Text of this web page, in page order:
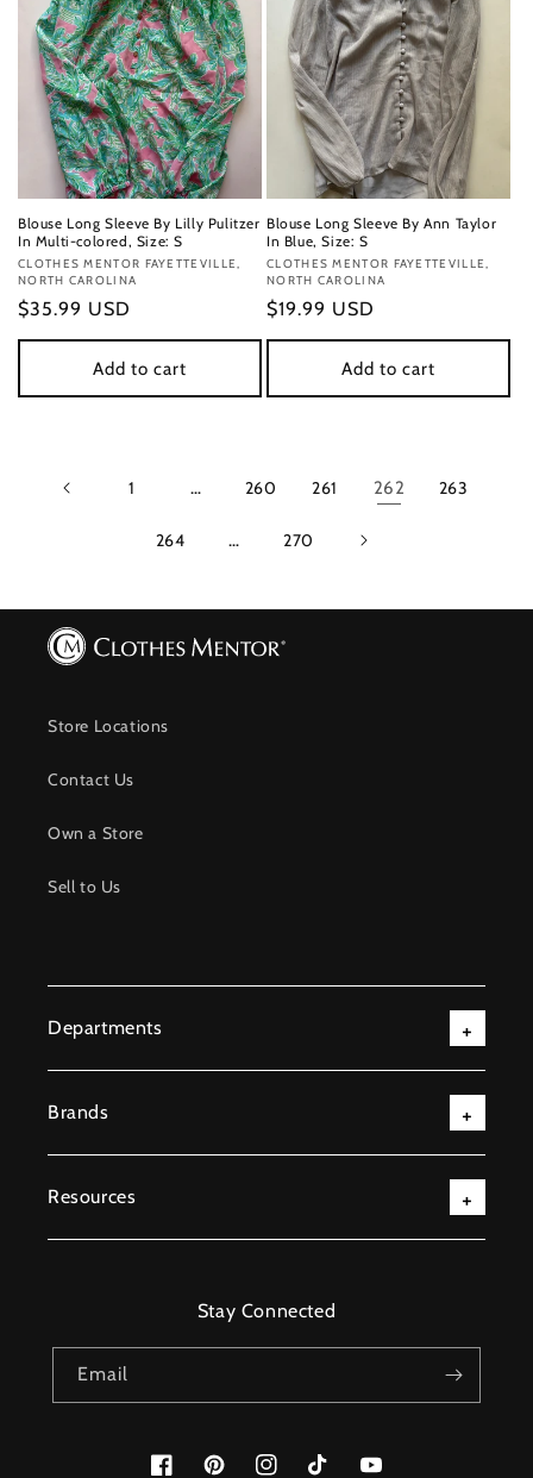
Blouse Long Sleeve By Lilly Pulitzer
In Multi-colored, Size: S
Vendor:
CLOTHES MENTOR FAYETTEVILLE,
NORTH CAROLINA
Regular
price
$35.99 USD
Add to cart
Blouse Long Sleeve By Ann Taylor
In Blue, Size: S
Vendor:
CLOTHES MENTOR FAYETTEVILLE,
NORTH CAROLINA
Regular
price
$19.99 USD
Add to cart
1 … 260 261 262 263
264 … 270
Store Locations
Contact Us
Own a Store
Sell to Us
Departments
Brands
Resources
Stay Connected
Email